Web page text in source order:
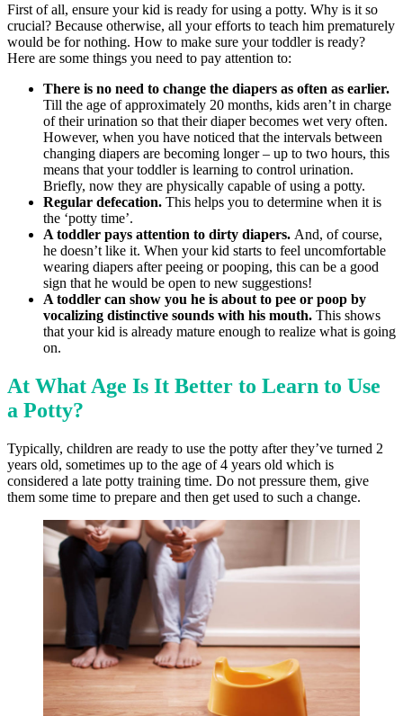
First of all, ensure your kid is ready for using a potty. Why is it so
crucial? Because otherwise, all your efforts to teach him prematurely
would be for nothing. How to make sure your toddler is ready?
Here are some things you need to pay attention to:
There is no need to change the diapers as often as earlier.
Till the age of approximately 20 months, kids aren’t in charge
of their urination so that their diaper becomes wet very often.
However, when you have noticed that the intervals between
changing diapers are becoming longer – up to two hours, this
means that your toddler is learning to control urination.
Briefly, now they are physically capable of using a potty.
Regular defecation. This helps you to determine when it is
the ‘potty time’.
A toddler pays attention to dirty diapers. And, of course,
he doesn’t like it. When your kid starts to feel uncomfortable
wearing diapers after peeing or pooping, this can be a good
sign that he would be open to new suggestions!
A toddler can show you he is about to pee or poop by
vocalizing distinctive sounds with his mouth. This shows
that your kid is already mature enough to realize what is going
on.
At What Age Is It Better to Learn to Use
a Potty?
Typically, children are ready to use the potty after they’ve turned 2
years old, sometimes up to the age of 4 years old which is
considered a late potty training time. Do not pressure them, give
them some time to prepare and then get used to such a change.